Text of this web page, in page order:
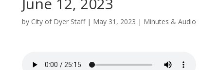
by City of Dyer Staff| May 31, 2023 | Minutes & Audio